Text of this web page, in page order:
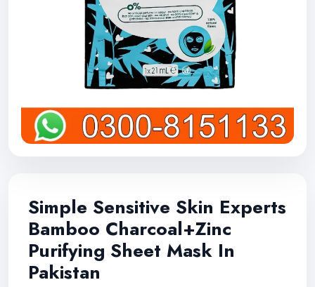
Simple Sensitive Skin Experts
Bamboo Charcoal+Zinc
Purifying Sheet Mask In
Pakistan